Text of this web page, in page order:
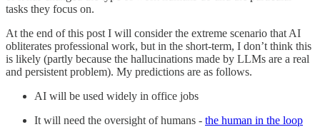
tasks they focus on.
At the end of this post I will consider the extreme scenario that AI
obliterates professional work, but in the short-term, I don’t think this
is likely (partly because the hallucinations made by LLMs are a real
and persistent problem). My predictions are as follows.
AI will be used widely in office jobs
It will need the oversight of humans - the human in the loop